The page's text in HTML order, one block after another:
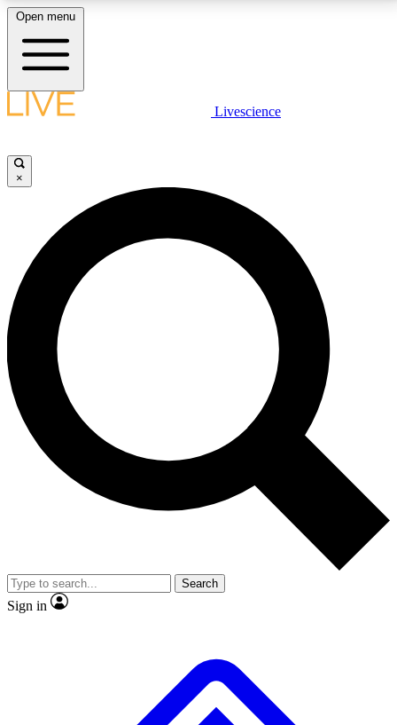
LIVE SCIENCE PLUS
JOIN FREE
LIVE SCIENCE PRO
Unlimited access to our exclusive features, expert analysis and in-depth
interviews, all ad-free
No ads, ever
Exclusive, original
reporting
video
Member-only features
Open menu
Livescience
×
Search
Sign in